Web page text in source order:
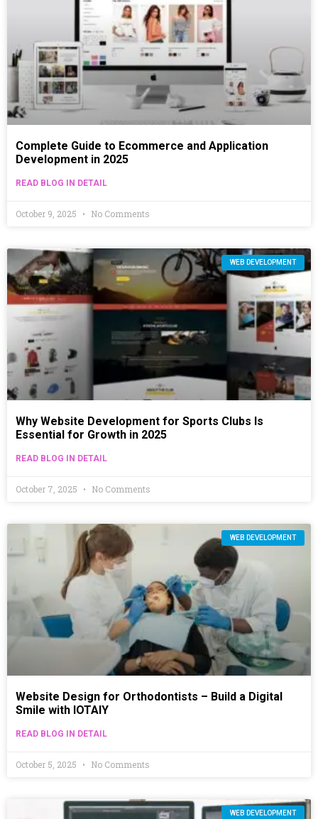
Complete Guide to Ecommerce and Application
Development in 2025
READ BLOG IN DETAIL
October 9, 2025 No Comments
WEB DEVELOPMENT
Why Website Development for Sports Clubs Is
Essential for Growth in 2025
READ BLOG IN DETAIL
October 7, 2025 No Comments
WEB DEVELOPMENT
Website Design for Orthodontists – Build a Digital
Smile with IOTAIY
READ BLOG IN DETAIL
October 5, 2025 No Comments
WEB DEVELOPMENT